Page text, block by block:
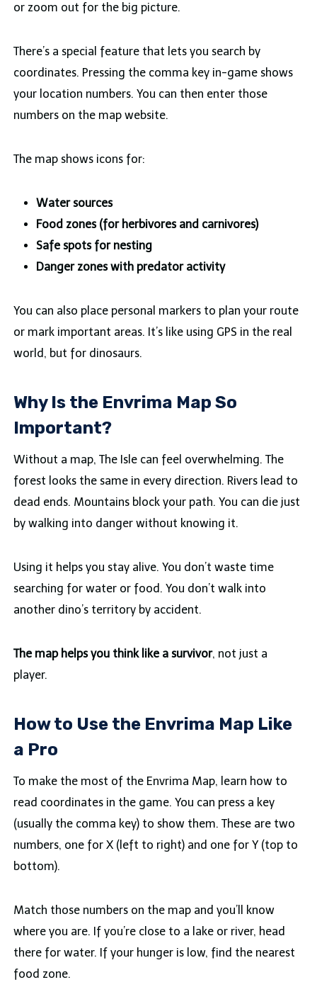
or zoom out for the big picture.
There’s a special feature that lets you search by
coordinates. Pressing the comma key in-game shows
your location numbers. You can then enter those
numbers on the map website.
The map shows icons for:
Water sources
Food zones (for herbivores and carnivores)
Safe spots for nesting
Danger zones with predator activity
You can also place personal markers to plan your route
or mark important areas. It’s like using GPS in the real
world, but for dinosaurs.
Why Is the Envrima Map So
Important?
Without a map, The Isle can feel overwhelming. The
forest looks the same in every direction. Rivers lead to
dead ends. Mountains block your path. You can die just
by walking into danger without knowing it.
Using it helps you stay alive. You don’t waste time
searching for water or food. You don’t walk into
another dino’s territory by accident.
The map helps you think like a survivor, not just a
player.
How to Use the Envrima Map Like
a Pro
To make the most of the Envrima Map, learn how to
read coordinates in the game. You can press a key
(usually the comma key) to show them. These are two
numbers, one for X (left to right) and one for Y (top to
bottom).
Match those numbers on the map and you’ll know
where you are. If you’re close to a lake or river, head
there for water. If your hunger is low, find the nearest
food zone.